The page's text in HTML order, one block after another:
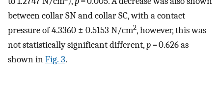
between collar SN and collar SC, with a contact
pressure of 4.3360 ± 0.5153 N/cm2, however, this was
not statistically significant different,p= 0.626 as
shown inFig. 3.